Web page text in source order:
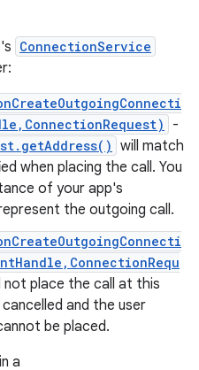
ConnectionService
-
will match
when placing the call. You
of your app's
the outgoing call.
not place the call at this
and the user
be placed.
a